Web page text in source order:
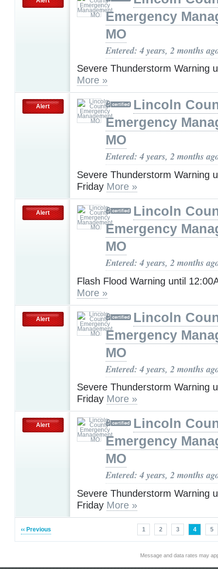
Emergency
MO
Entered: 4 years, 2 months
Severe Thunderstorm Warning
More »
Alert
Lincoln
Emergency
MO
Entered: 4 years, 2 months
Severe Thunderstorm Warning
Friday More »
Alert
Lincoln
Emergency
MO
Entered: 4 years, 2 months
Flash Flood Warning until
More »
Alert
Lincoln
Emergency
MO
Entered: 4 years, 2 months
Severe Thunderstorm Warning
Friday More »
Alert
Lincoln
Emergency
MO
Entered: 4 years, 2 months
Severe Thunderstorm Warning
Friday More »
‹‹ Previous 1 2 3 4 5
Message and data rates may